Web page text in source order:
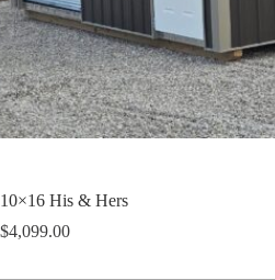
10×16 His & Hers
$4,099.00